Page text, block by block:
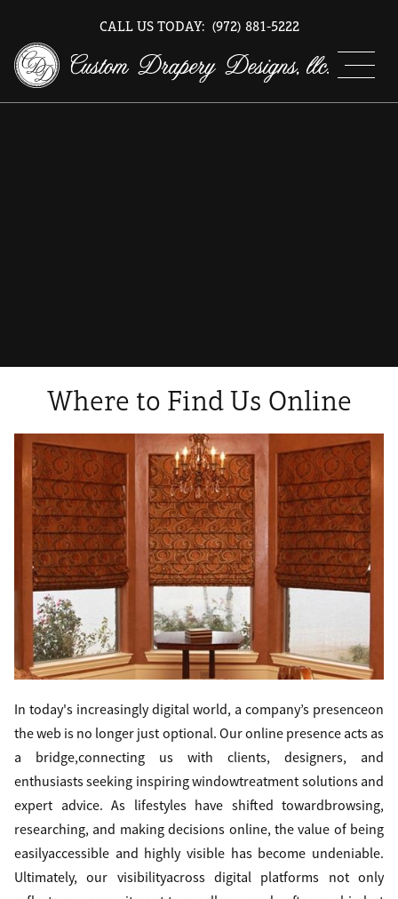
CALL US TODAY: (972) 881-5222
Where to Find Us Online
In today's increasingly digital world, a company’s presenceon
the web is no longer just optional. Our online presence acts as
a bridge,connecting us with clients, designers, and
enthusiasts seeking inspiring windowtreatment solutions and
expert advice. As lifestyles have shifted towardbrowsing,
researching, and making decisions online, the value of being
easilyaccessible and highly visible has become undeniable.
Ultimately, our visibilityacross digital platforms not only